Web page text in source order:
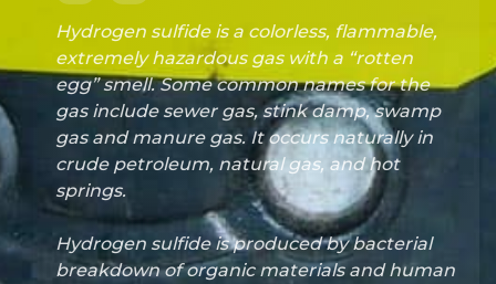
Hydrogen sulfide is a colorless, flammable,
extremely hazardous gas with a “rotten
egg” smell. Some common names for the
gas include sewer gas, stink damp, swamp
gas and manure gas. It occurs naturally in
crude petroleum, natural gas, and hot
springs.
Hydrogen sulfide is produced by bacterial
breakdown of organic materials and human